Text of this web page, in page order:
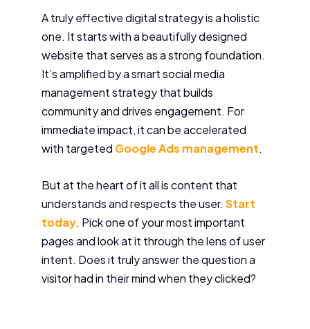
A truly effective digital strategy is a holistic
one. It starts with a beautifully designed
website that serves as a strong foundation.
It’s amplified by a smart social media
management strategy that builds
community and drives engagement. For
immediate impact, it can be accelerated
with targeted Google Ads management.
But at the heart of it all is content that
understands and respects the user. Start
today. Pick one of your most important
pages and look at it through the lens of user
intent. Does it truly answer the question a
visitor had in their mind when they clicked?